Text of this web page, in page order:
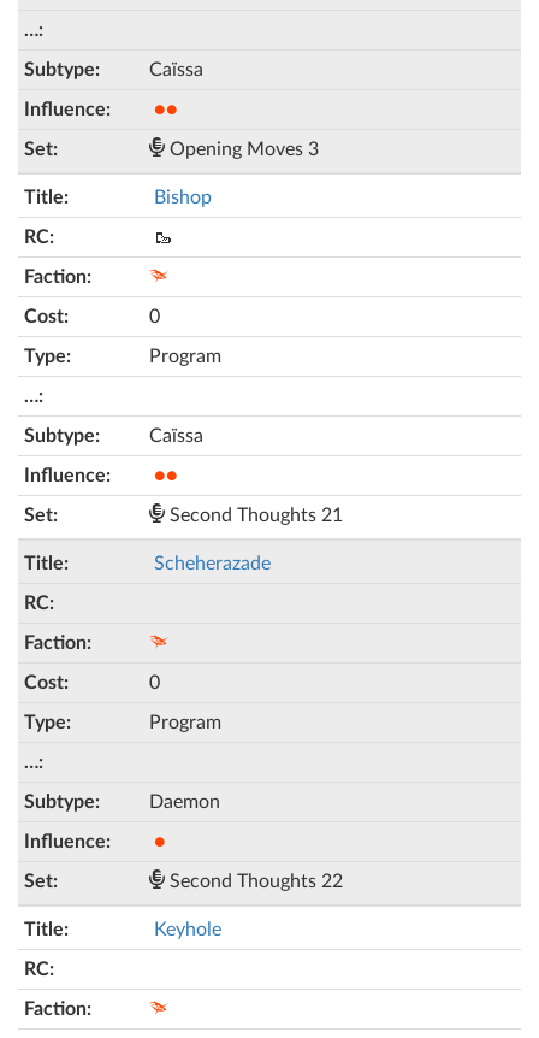
Caïssa
●●
Opening Moves 3
Bishop
🥾
0
Program
Caïssa
●●
Second Thoughts 21
Scheherazade
0
Program
Daemon
●
Second Thoughts 22
Keyhole